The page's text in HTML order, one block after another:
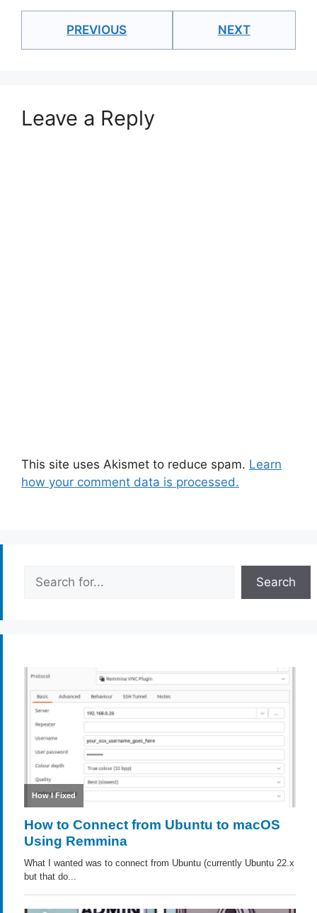
PREVIOUS NEXT
Leave a Reply
This site uses Akismet to reduce spam. Learn
how your comment data is processed.
Search